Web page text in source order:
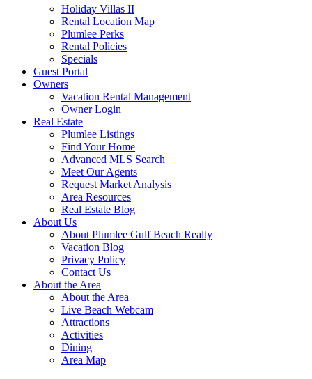
Holiday Villas II
Rental Location Map
Plumlee Perks
Rental Policies
Specials
Guest Portal
Owners
Vacation Rental Management
Owner Login
Real Estate
Plumlee Listings
Find Your Home
Advanced MLS Search
Meet Our Agents
Request Market Analysis
Area Resources
Real Estate Blog
About Us
About Plumlee Gulf Beach Realty
Vacation Blog
Privacy Policy
Contact Us
About the Area
About the Area
Live Beach Webcam
Attractions
Activities
Dining
Area Map